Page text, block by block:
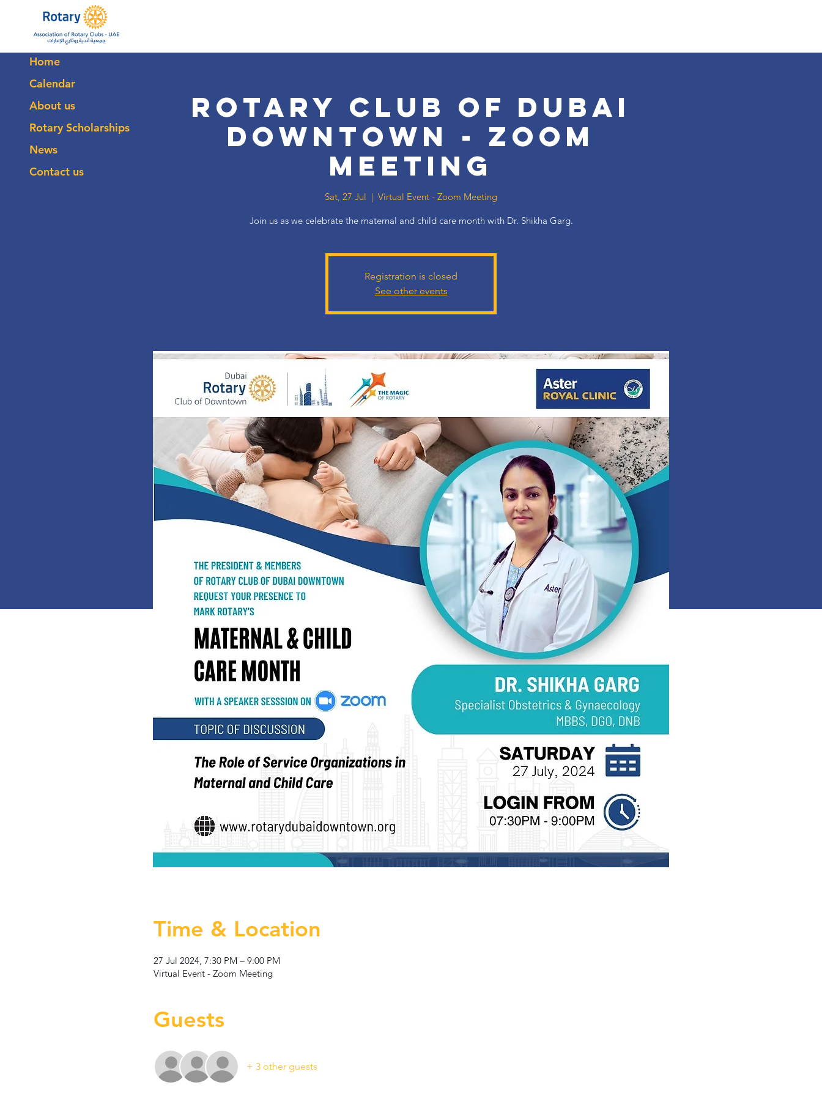
Home
Calendar
About us
Rotary Scholarships
News
Contact us
Rotary Club of Dubai
Downtown - Zoom
Meeting
Sat, 27 Jul
  |
Virtual Event - Zoom Meeting
Join us as we celebrate the maternal and child care month with Dr. Shikha Garg.
Registration is closed
See other events
Time & Location
27 Jul 2024, 7:30 PM – 9:00 PM
Virtual Event - Zoom Meeting
Guests
+ 3 other guests